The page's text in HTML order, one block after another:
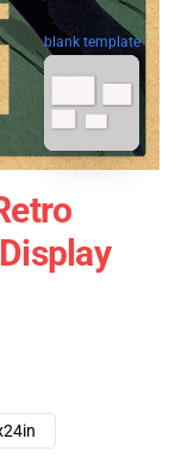
blank template